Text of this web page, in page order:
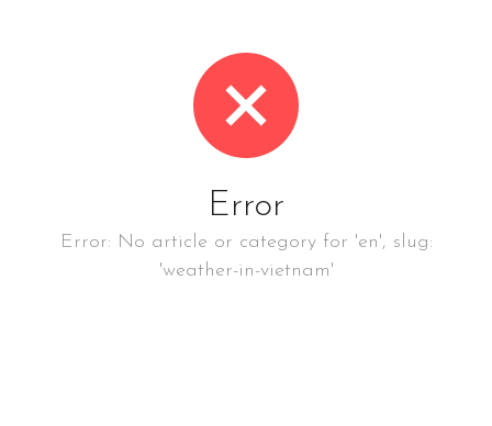
Error
Error: No article or category for 'en', slug:
'weather-in-vietnam'